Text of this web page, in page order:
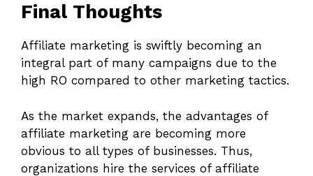
Final Thoughts
Affiliate marketing is swiftly becoming an
integral part of many campaigns due to the
high RO compared to other marketing tactics.
As the market expands, the advantages of
affiliate marketing are becoming more
obvious to all types of businesses. Thus,
organizations hire the services of affiliate